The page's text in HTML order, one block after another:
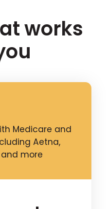
works
Medicare and
Aetna,
and more